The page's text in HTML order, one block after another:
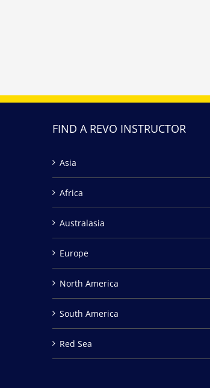
FIND A REVO INSTRUCTOR
Asia
Africa
Australasia
Europe
North America
South America
Red Sea